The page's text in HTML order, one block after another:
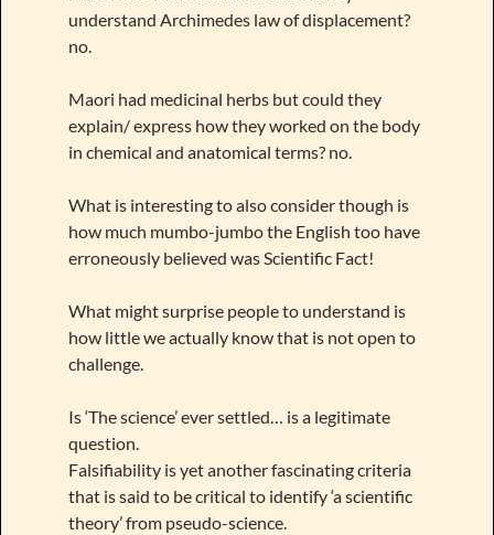
understand Archimedes law of displacement?
no.
Maori had medicinal herbs but could they
explain/ express how they worked on the body
in chemical and anatomical terms? no.
What is interesting to also consider though is
how much mumbo-jumbo the English too have
erroneously believed was Scientific Fact!
What might surprise people to understand is
how little we actually know that is not open to
challenge.
Is ‘The science’ ever settled… is a legitimate
question.
Falsifiability is yet another fascinating criteria
that is said to be critical to identify ‘a scientific
theory’ from pseudo-science.